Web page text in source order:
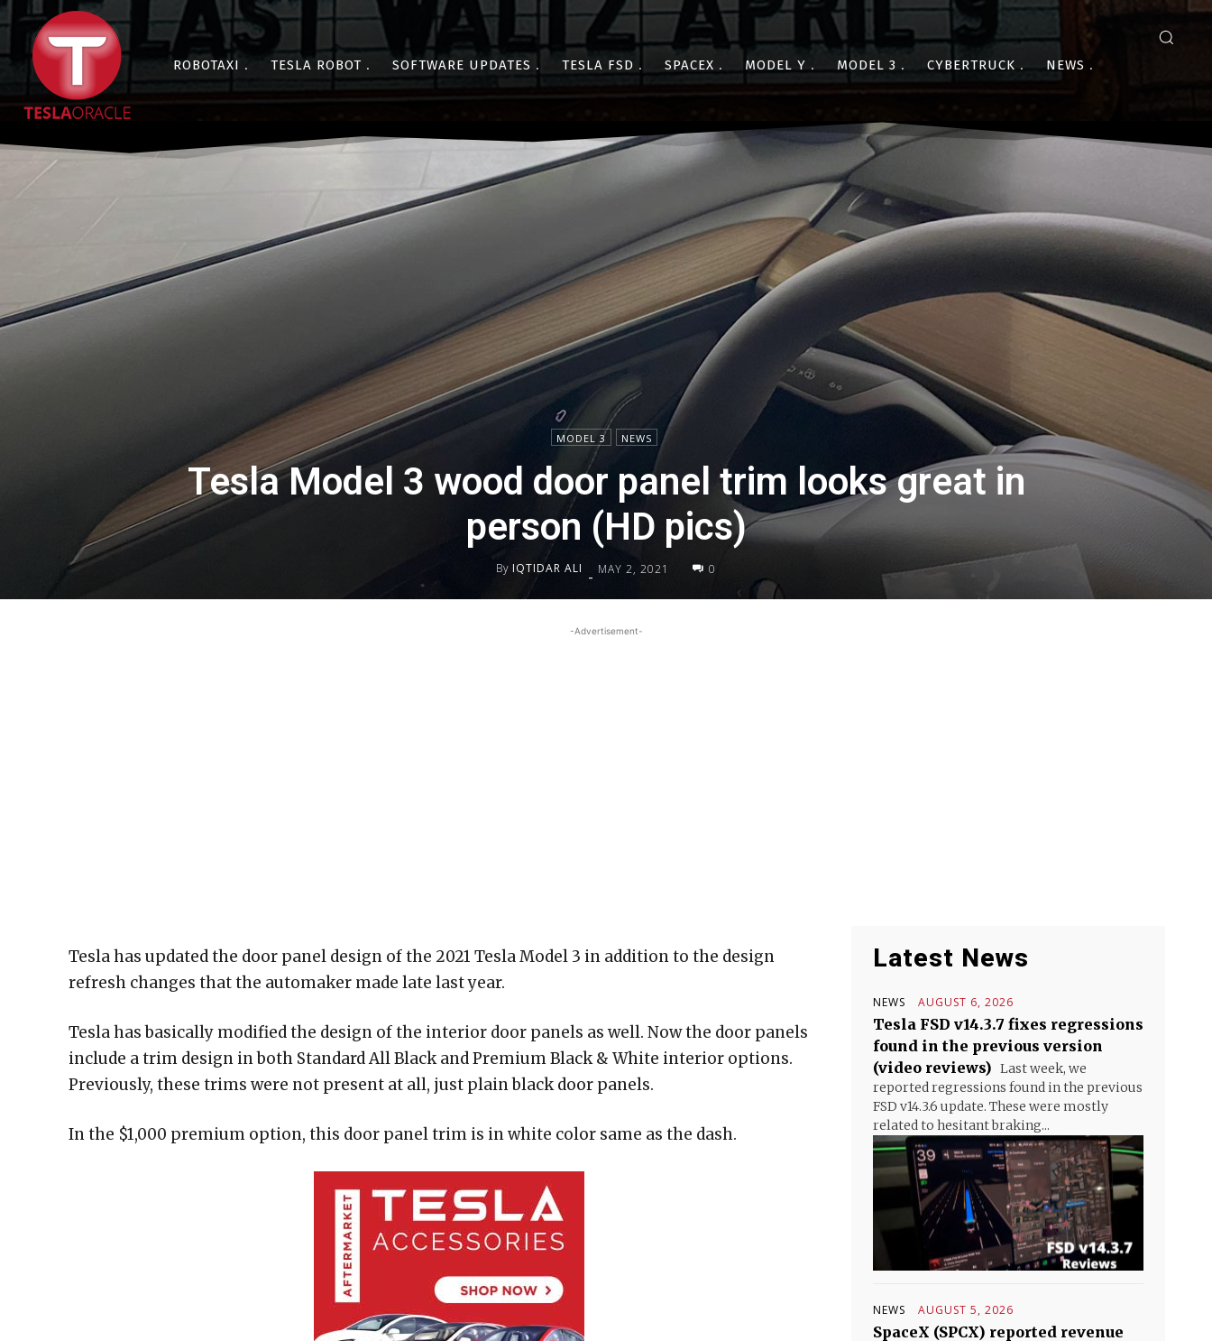
ROBOTAXI TESLA ROBOT SOFTWARE UPDATES TESLA FSD SPACEX MODEL Y MODEL 3 CYBERTRUCK NEWS
MODEL 3 NEWS
Tesla Model 3 wood door panel trim looks great in
person (HD pics)
By IQTIDAR ALI - MAY 2, 2021 0
-Advertisement-
Tesla has updated the door panel design of the 2021 Tesla Model 3 in addition to the design
refresh changes that the automaker made late last year.
Tesla has basically modified the design of the interior door panels as well. Now the door panels
include a trim design in both Standard All Black and Premium Black & White interior options.
Previously, these trims were not present at all, just plain black door panels.
In the $1,000 premium option, this door panel trim is in white color same as the dash.
Latest News
NEWS AUGUST 6, 2026
Tesla FSD v14.3.7 fixes regressions
found in the previous version
(video reviews) Last week, we
reported regressions found in the previous
FSD v14.3.6 update. These were mostly
related to hesitant braking...
NEWS AUGUST 5, 2026
SpaceX (SPCX) reported revenue